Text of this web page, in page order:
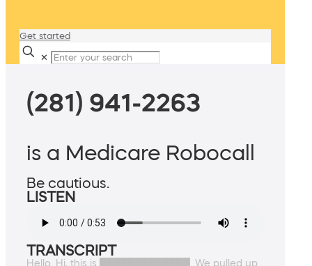
Get started
✕
(281) 941-2263
is a Medicare Robocall
Be cautious.
LISTEN
TRANSCRIPT
Hello. Hi, this is █████████████. We pulled up